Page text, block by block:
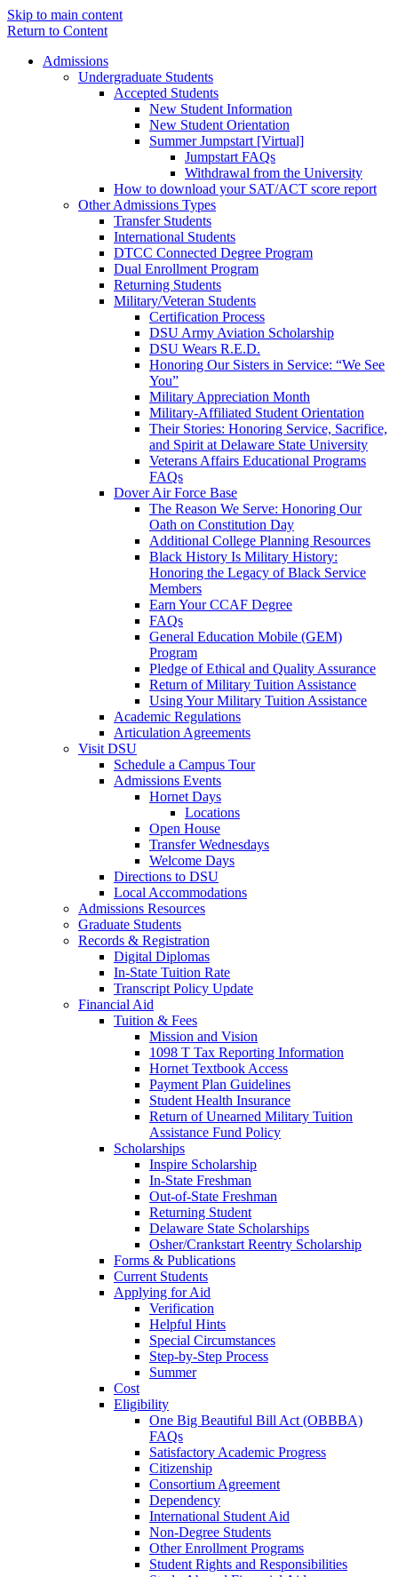
Skip to main content
Return to Content
Admissions
Undergraduate Students
Accepted Students
New Student Information
New Student Orientation
Summer Jumpstart [Virtual]
Jumpstart FAQs
Withdrawal from the University
How to download your SAT/ACT score report
Other Admissions Types
Transfer Students
International Students
DTCC Connected Degree Program
Dual Enrollment Program
Returning Students
Military/Veteran Students
Certification Process
DSU Army Aviation Scholarship
DSU Wears R.E.D.
Honoring Our Sisters in Service: “We See
You”
Military Appreciation Month
Military-Affiliated Student Orientation
Their Stories: Honoring Service, Sacrifice,
and Spirit at Delaware State University
Veterans Affairs Educational Programs
FAQs
Dover Air Force Base
The Reason We Serve: Honoring Our
Oath on Constitution Day
Additional College Planning Resources
Black History Is Military History:
Honoring the Legacy of Black Service
Members
Earn Your CCAF Degree
FAQs
General Education Mobile (GEM)
Program
Pledge of Ethical and Quality Assurance
Return of Military Tuition Assistance
Using Your Military Tuition Assistance
Academic Regulations
Articulation Agreements
Visit DSU
Schedule a Campus Tour
Admissions Events
Hornet Days
Locations
Open House
Transfer Wednesdays
Welcome Days
Directions to DSU
Local Accommodations
Admissions Resources
Graduate Students
Records & Registration
Digital Diplomas
In-State Tuition Rate
Transcript Policy Update
Financial Aid
Tuition & Fees
Mission and Vision
1098 T Tax Reporting Information
Hornet Textbook Access
Payment Plan Guidelines
Student Health Insurance
Return of Unearned Military Tuition
Assistance Fund Policy
Scholarships
Inspire Scholarship
In-State Freshman
Out-of-State Freshman
Returning Student
Delaware State Scholarships
Osher/Crankstart Reentry Scholarship
Forms & Publications
Current Students
Applying for Aid
Verification
Helpful Hints
Special Circumstances
Step-by-Step Process
Summer
Cost
Eligibility
One Big Beautiful Bill Act (OBBBA)
FAQs
Satisfactory Academic Progress
Citizenship
Consortium Agreement
Dependency
International Student Aid
Non-Degree Students
Other Enrollment Programs
Student Rights and Responsibilities